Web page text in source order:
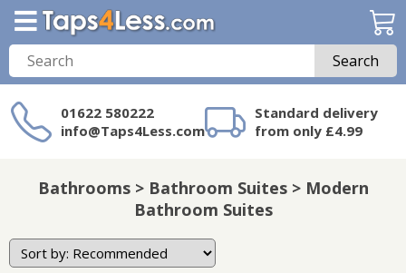
Search
01622 580222
info@Taps4Less.com
Standard delivery
from only £4.99
on Taps4Less.com?
Bathrooms > Bathroom Suites > Modern
Bathroom Suites